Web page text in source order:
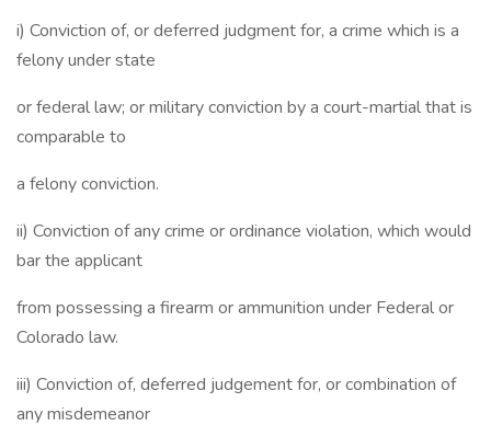
i) Conviction of, or deferred judgment for, a crime which is a
felony under state
or federal law; or military conviction by a court-martial that is
comparable to
a felony conviction.
ii) Conviction of any crime or ordinance violation, which would
bar the applicant
from possessing a firearm or ammunition under Federal or
Colorado law.
iii) Conviction of, deferred judgement for, or combination of
any misdemeanor